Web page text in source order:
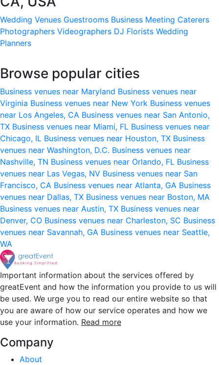
Wedding Venues Guestrooms Business Meeting Caterers
Photographers Videographers DJ Florists Wedding
Planners
Browse popular cities
Business venues near Maryland Business venues near
Virginia Business venues near New York Business venues
near Los Angeles, CA Business venues near San Antonio,
TX Business venues near Miami, FL Business venues near
Chicago, IL Business venues near Houston, TX Business
venues near Washington, D.C. Business venues near
Nashville, TN Business venues near Orlando, FL Business
venues near Las Vegas, NV Business venues near San
Francisco, CA Business venues near Atlanta, GA Business
venues near Dallas, TX Business venues near Boston, MA
Business venues near Austin, TX Business venues near
Denver, CO Business venues near Charleston, SC Business
venues near Savannah, GA Business venues near Seattle,
WA
Important information about the services offered by
greatEvent and how the information you provide to us will
be used. We urge you to read our entire website so that
you are aware of how our service operates and how we
use your information. Read more
Company
About